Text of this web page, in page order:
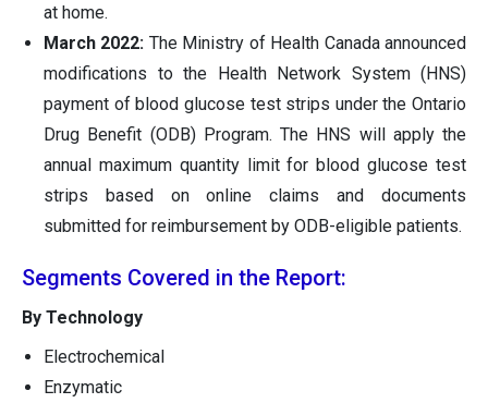
at home.
March 2022: The Ministry of Health Canada announced
modifications to the Health Network System (HNS)
payment of blood glucose test strips under the Ontario
Drug Benefit (ODB) Program. The HNS will apply the
annual maximum quantity limit for blood glucose test
strips based on online claims and documents
submitted for reimbursement by ODB-eligible patients.
Segments Covered in the Report:
By Technology
Electrochemical
Enzymatic